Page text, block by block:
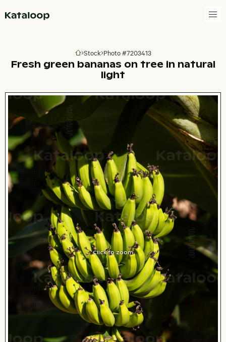
Go to homepage
Stock Photo #7203413
Fresh green bananas on tree in natural
light
Click to zoom